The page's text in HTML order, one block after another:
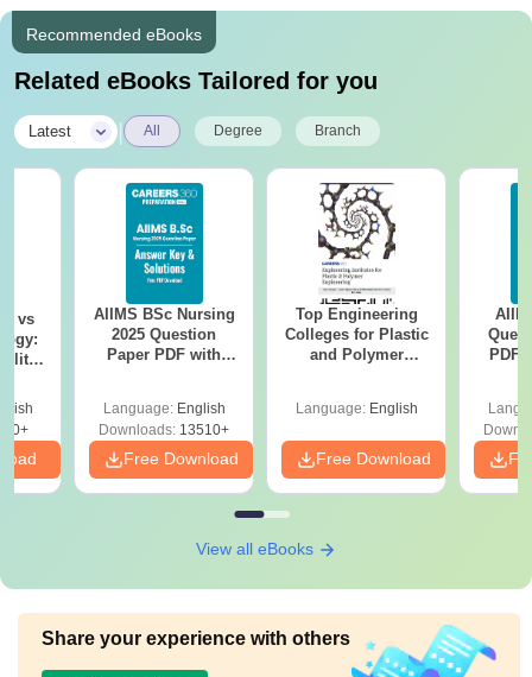
Recommended eBooks
Related eBooks Tailored for you
Latest All Degree Branch
vs
AIIMS BSc Nursing
2025 Question
Paper PDF with
Download Free
Language: English
Downloads: 13510+
Free Download
Top Engineering
Colleges for Plastic
and Polymer
Language: English
Free Download
PDF
View all eBooks
Share your experience with others